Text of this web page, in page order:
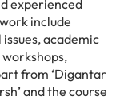
experienced
include
academic
from ‘Digantar
and the course